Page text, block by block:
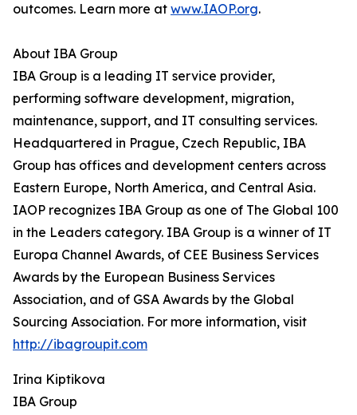
outcomes. Learn more at www.IAOP.org.
About IBA Group
IBA Group is a leading IT service provider,
performing software development, migration,
maintenance, support, and IT consulting services.
Headquartered in Prague, Czech Republic, IBA
Group has offices and development centers across
Eastern Europe, North America, and Central Asia.
IAOP recognizes IBA Group as one of The Global 100
in the Leaders category. IBA Group is a winner of IT
Europa Channel Awards, of CEE Business Services
Awards by the European Business Services
Association, and of GSA Awards by the Global
Sourcing Association. For more information, visit
http://ibagroupit.com
Irina Kiptikova
IBA Group